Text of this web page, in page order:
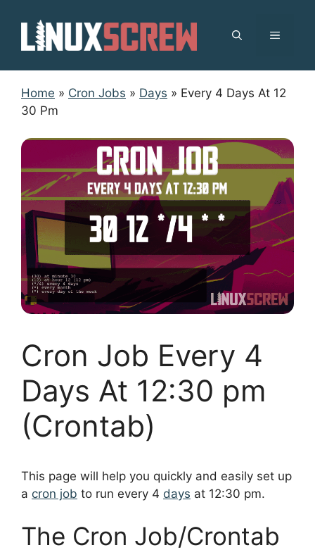
content
MENU
Home » Cron Jobs » Days » Every 4 Days At 12
30 Pm
Cron Job Every 4
Days At 12:30 pm
(Crontab)
This page will help you quickly and easily set up
a cron job to run every 4 days at 12:30 pm.
The Cron Job/Crontab